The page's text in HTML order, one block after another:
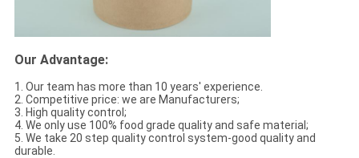
Our Advantage:
1. Our team has more than 10 years' experience.
2. Competitive price: we are Manufacturers;
3. High quality control;
4. We only use 100% food grade quality and safe material;
5. We take 20 step quality control system-good quality and
durable.